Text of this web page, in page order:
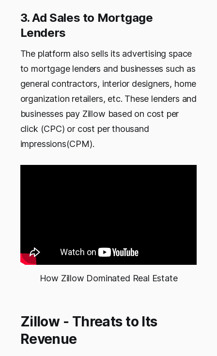
3. Ad Sales to Mortgage
Lenders
The platform also sells its advertising space
to mortgage lenders and businesses such as
general contractors, interior designers, home
organization retailers, etc. These lenders and
businesses pay Zillow based on cost per
click (CPC) or cost per thousand
impressions(CPM).
How Zillow Dominated Real Estate
Zillow - Threats to Its
Revenue